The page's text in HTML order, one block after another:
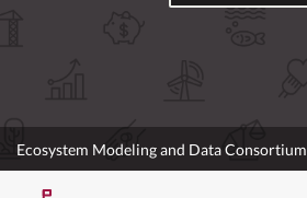
Ecosystem Modeling and Data Consortium